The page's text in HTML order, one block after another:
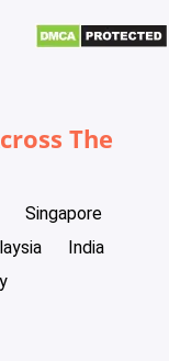
The
Singapore
India